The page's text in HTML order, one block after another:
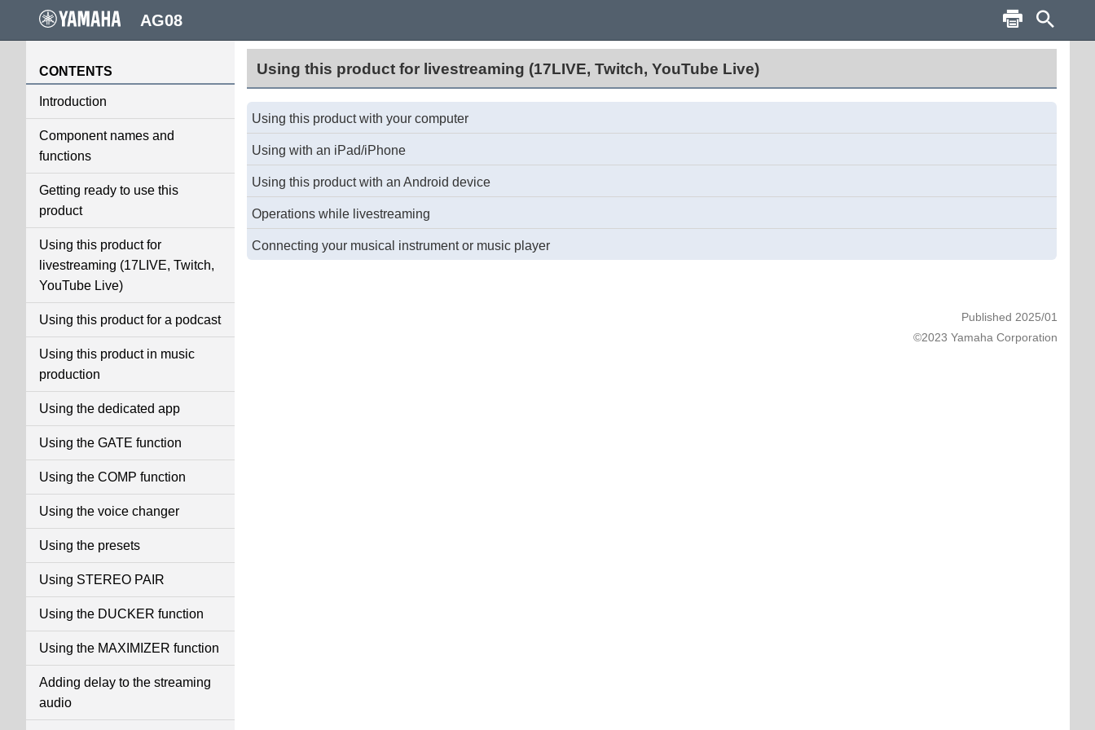
CONTENTS
Introduction
Component names and
functions
Getting ready to use this
product
Using this product for
livestreaming (17LIVE, Twitch,
YouTube Live)
Using this product for a podcast
Using this product in music
production
Using the dedicated app
Using the GATE function
Using the COMP function
Using the voice changer
Using the presets
Using STEREO PAIR
Using the DUCKER function
Using the MAXIMIZER function
Adding delay to the streaming
audio
Using this product for livestreaming (17LIVE, Twitch, YouTube Live)
Using this product with your computer
Using with an iPad/iPhone
Using this product with an Android device
Operations while livestreaming
Connecting your musical instrument or music player
Published 2025/01
©2023 Yamaha Corporation
AG08